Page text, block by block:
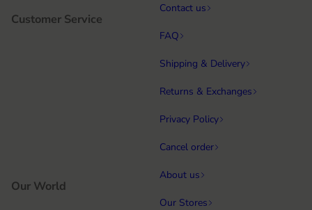
Customer Service
Contact us
FAQ
Shipping & Delivery
Returns & Exchanges
Privacy Policy
Cancel order
Our World
About us
Our Stores